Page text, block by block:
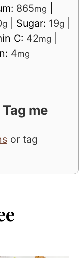
865mg
g Sugar: 19g
C: 42mg
4mg
me
or tag